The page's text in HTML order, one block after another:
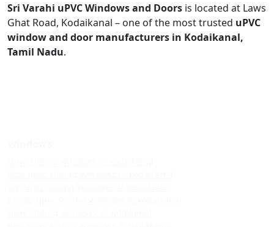
Sri Varahi uPVC Windows and Doors is located at Laws
Ghat Road, Kodaikanal – one of the most trusted uPVC
window and door manufacturers in Kodaikanal,
Tamil Nadu.